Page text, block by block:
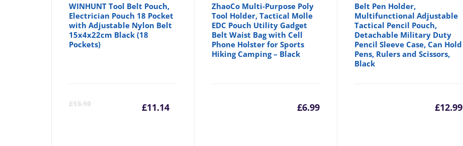
WINHUNT Tool Belt Pouch,
Electrician Pouch 18 Pocket
with Adjustable Nylon Belt
15x4x22cm Black (18
Pockets)
£13.10 £11.14
Current
ZhaoCo Multi-Purpose Poly
Tool Holder, Tactical Molle
EDC Pouch Utility Gadget
Belt Waist Bag with Cell
Phone Holster for Sports
Hiking Camping – Black
£6.99
Belt Pen Holder,
Multifunctional Adjustable
Tactical Pencil Pouch,
Detachable Military Duty
Pencil Sleeve Case, Can Hold
Pens, Rulers and Scissors,
Black
£12.99